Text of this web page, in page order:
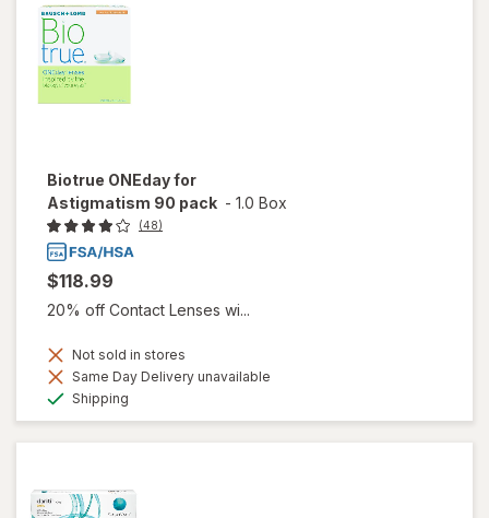
Biotrue ONEday for
Astigmatism 90 pack - 1.0 Box
(48)
$118.99
20% off Contact Lenses wi...
Not sold in stores
Same Day Delivery unavailable
Shipping